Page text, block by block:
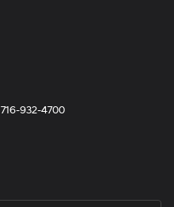
716-932-4700